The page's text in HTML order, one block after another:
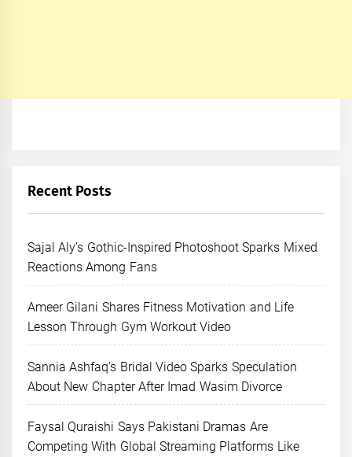
Recent Posts
Sajal Aly’s Gothic-Inspired Photoshoot Sparks Mixed
Reactions Among Fans
Ameer Gilani Shares Fitness Motivation and Life
Lesson Through Gym Workout Video
Sannia Ashfaq’s Bridal Video Sparks Speculation
About New Chapter After Imad Wasim Divorce
Faysal Quraishi Says Pakistani Dramas Are
Competing With Global Streaming Platforms Like